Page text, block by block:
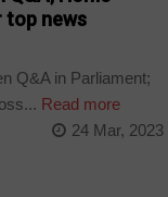
top news
Q&A in Parliament;
Read more
24 Mar, 2023